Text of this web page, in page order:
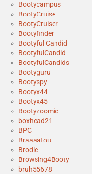
Bootycampus
BootyCruise
BootyCruiser
Bootyfinder
Bootyful Candid
BootyfulCandid
BootyfulCandids
Bootyguru
Bootyspy
Bootyx44
Bootyx45
Bootyzoomie
boxhead21
BPC
Braaaatou
Brodie
Browsing4Booty
bruh55678